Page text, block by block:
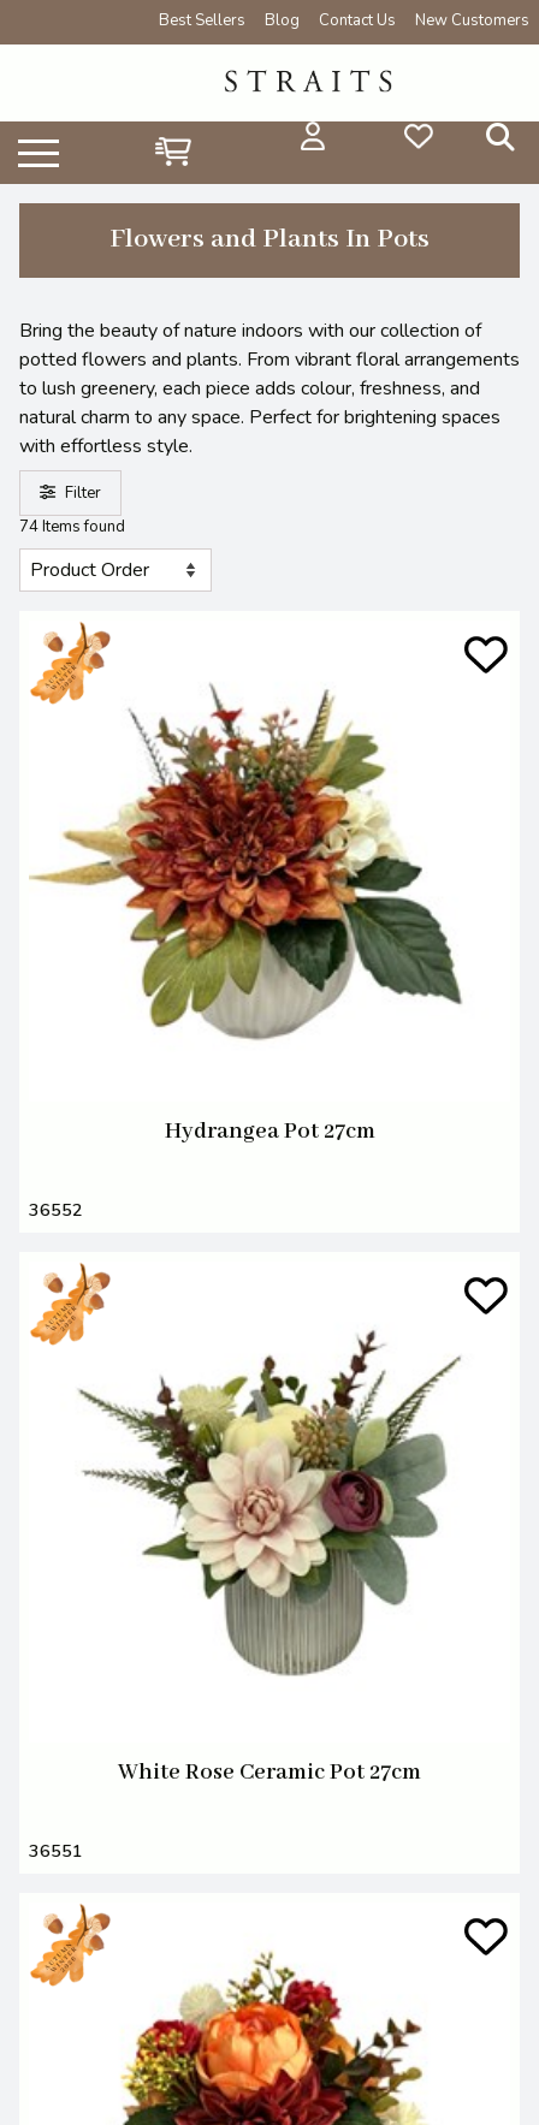
Best Sellers Blog Contact Us New Customers
Flowers and Plants In Pots
Bring the beauty of nature indoors with our collection of
potted flowers and plants. From vibrant floral arrangements
to lush greenery, each piece adds colour, freshness, and
natural charm to any space. Perfect for brightening spaces
with effortless style.
Filter
74 Items found
Hydrangea Pot 27cm
36552
White Rose Ceramic Pot 27cm
36551